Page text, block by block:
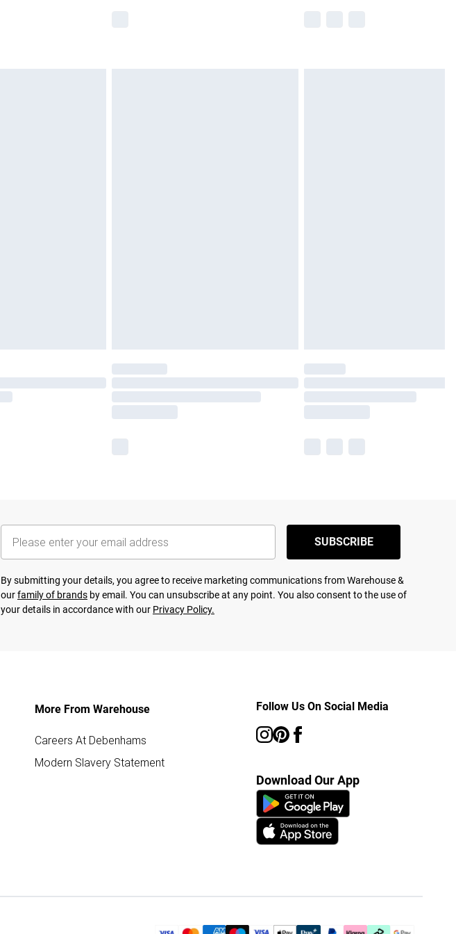
SUBSCRIBE
By submitting your details, you agree to receive marketing communications from Warehouse &
ourfamily of brands by email. You can unsubscribe at any point. You also consent to the use of
your details in accordance with our Privacy Policy.
More From Warehouse
Careers At Debenhams
Modern Slavery Statement
Follow Us On Social Media
Download Our App